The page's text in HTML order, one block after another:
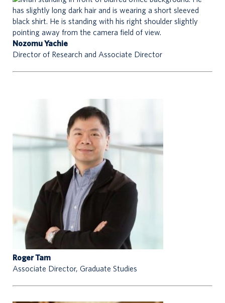
Nozomu Yachie
Director of Research and Associate Director
Roger Tam
Associate Director, Graduate Studies